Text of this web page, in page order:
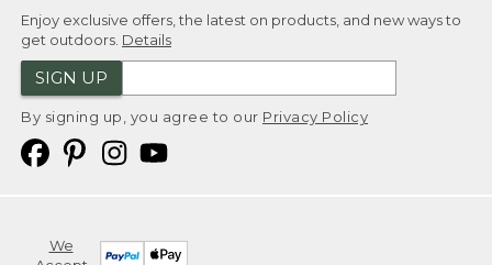
Enjoy exclusive offers, the latest on products, and new ways to
get outdoors. Details
SIGN UP
By signing up, you agree to our Privacy Policy
We